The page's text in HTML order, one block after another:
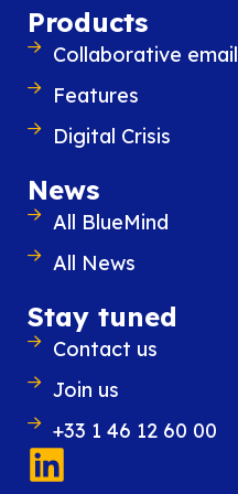
way!
Products
Collaborative email
Features
Digital Crisis
News
All BlueMind
All News
Stay tuned
Contact us
Join us
+33 1 46 12 60 00